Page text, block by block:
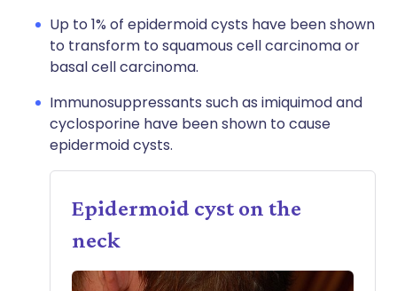
Up to 1% of epidermoid cysts have been shown
to transform to squamous cell carcinoma or
basal cell carcinoma.
Immunosuppressants such as imiquimod and
cyclosporine have been shown to cause
epidermoid cysts.
Epidermoid cyst on the
neck